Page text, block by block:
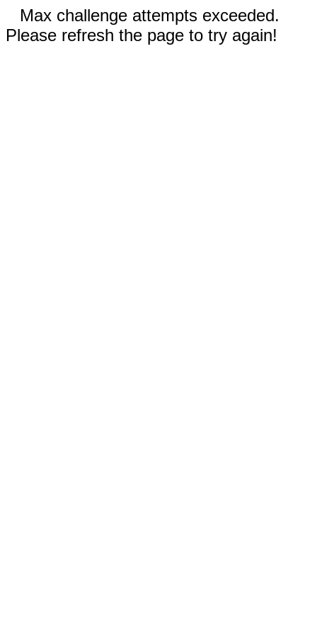
Max challenge attempts exceeded.
Please refresh the page to try again!